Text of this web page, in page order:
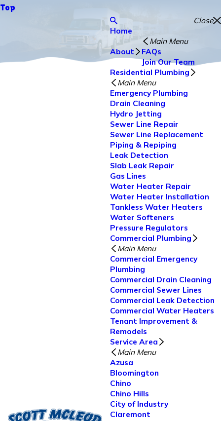
Top
Close
Home
About
Main Menu
FAQs
Join Our Team
Residential Plumbing
Main Menu
Emergency Plumbing
Drain Cleaning
Hydro Jetting
Sewer Line Repair
Sewer Line Replacement
Piping & Repiping
Leak Detection
Slab Leak Repair
Gas Lines
Water Heater Repair
Water Heater Installation
Tankless Water Heaters
Water Softeners
Pressure Regulators
Commercial Plumbing
Main Menu
Commercial Emergency
Plumbing
Commercial Drain Cleaning
Commercial Sewer Lines
Commercial Leak Detection
Commercial Water Heaters
Tenant Improvement &
Remodels
Service Area
Main Menu
Azusa
Bloomington
Chino
Chino Hills
City of Industry
Claremont